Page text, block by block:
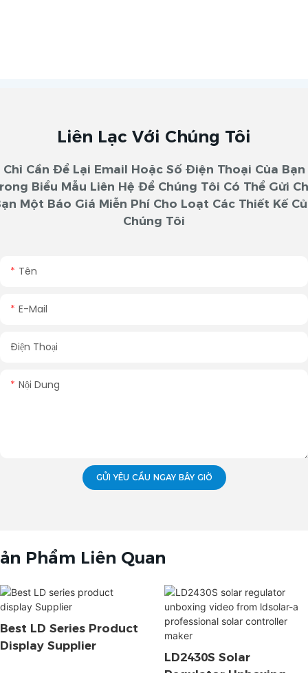
Liên Lạc Với Chúng Tôi
Chỉ Cần Để Lại Email Hoặc Số Điện Thoại Của Bạn
Biểu Mẫu Liên Hệ Để Chúng Tôi Có Thể Gửi
Một Báo Giá Miễn Phí Cho Loạt Các Thiết Kế
Chúng Tôi
Tên
E-Mail
Điện Thoại
Nội Dung
GỬI YÊU CẦU NGAY BÂY GIỜ
Phẩm Liên Quan
Best LD Series Product
Display Supplier
LD2430S Solar